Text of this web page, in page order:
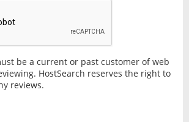
be a current or past customer of web
HostSearch reserves the right to
reviews.